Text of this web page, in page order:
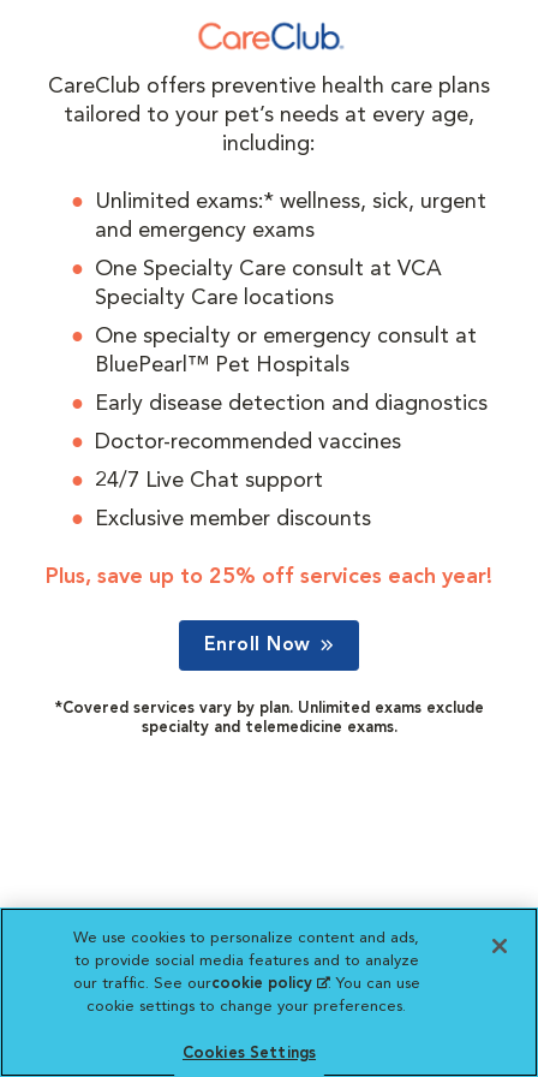
CareClub offers preventive health care plans
tailored to your pet’s needs at every age,
including:
Unlimited exams:* wellness, sick, urgent
and emergency exams
One Specialty Care consult at VCA
Specialty Care locations
One specialty or emergency consult at
BluePearl™ Pet Hospitals
Early disease detection and diagnostics
Doctor-recommended vaccines
24/7 Live Chat support
Exclusive member discounts
Plus, save up to 25% off services each year!
Enroll Now
*Covered services vary by plan. Unlimited exams exclude
specialty and telemedicine exams.
We use cookies to personalize content and ads,
to provide social media features and to analyze
our traffic. See ourcookie policy(opens in a new
tab)
. You can use
cookie settings to change your preferences.
Cookies Settings